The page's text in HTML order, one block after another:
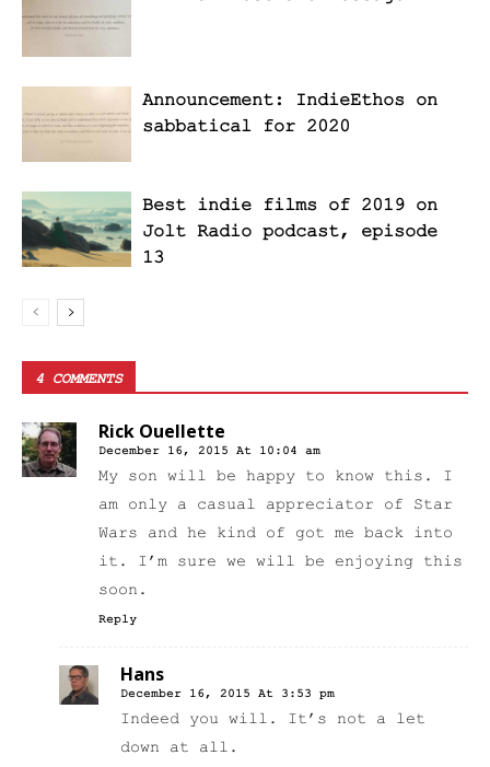
Announcement: IndieEthos on
sabbatical for 2020
Best indie films of 2019 on
Jolt Radio podcast, episode
13
4 COMMENTS
Rick Ouellette
December 16, 2015 At 10:04 am
My son will be happy to know this. I
am only a casual appreciator of Star
Wars and he kind of got me back into
it. I’m sure we will be enjoying this
soon.
Reply
Hans
December 16, 2015 At 3:53 pm
Indeed you will. It’s not a let
down at all.